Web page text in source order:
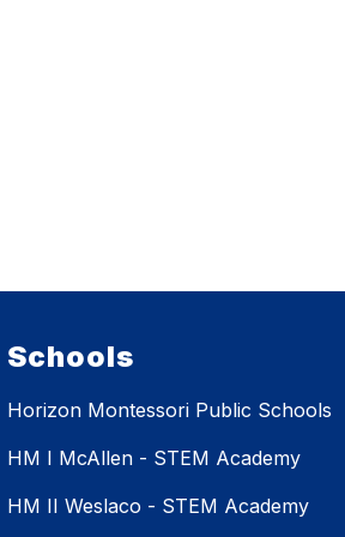
Schools
Horizon Montessori Public Schools
HM I McAllen - STEM Academy
HM II Weslaco - STEM Academy